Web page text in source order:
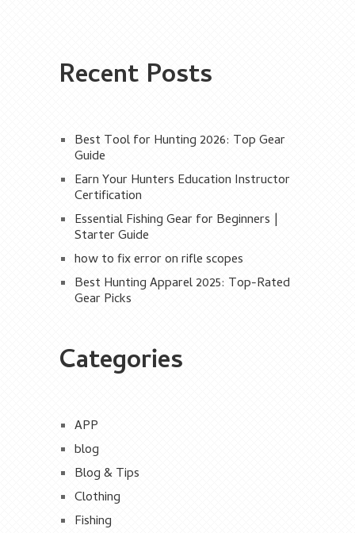
Recent Posts
Best Tool for Hunting 2026: Top Gear
Guide
Earn Your Hunters Education Instructor
Certification
Essential Fishing Gear for Beginners |
Starter Guide
how to fix error on rifle scopes
Best Hunting Apparel 2025: Top-Rated
Gear Picks
Categories
APP
blog
Blog & Tips
Clothing
Fishing